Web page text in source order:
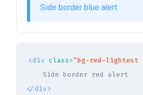
Side border blue alert
<div class="bg-red-lightest
</div>